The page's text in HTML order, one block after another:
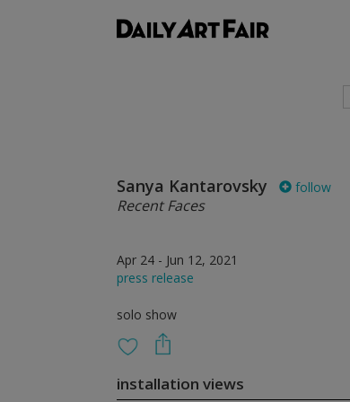
Sanya Kantarovsky follow
Recent Faces
Apr 24 - Jun 12, 2021
press release
solo show
installation views